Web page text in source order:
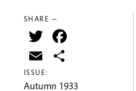
SHARE —
Twitter
Email
ISSUE:
Autumn 1933